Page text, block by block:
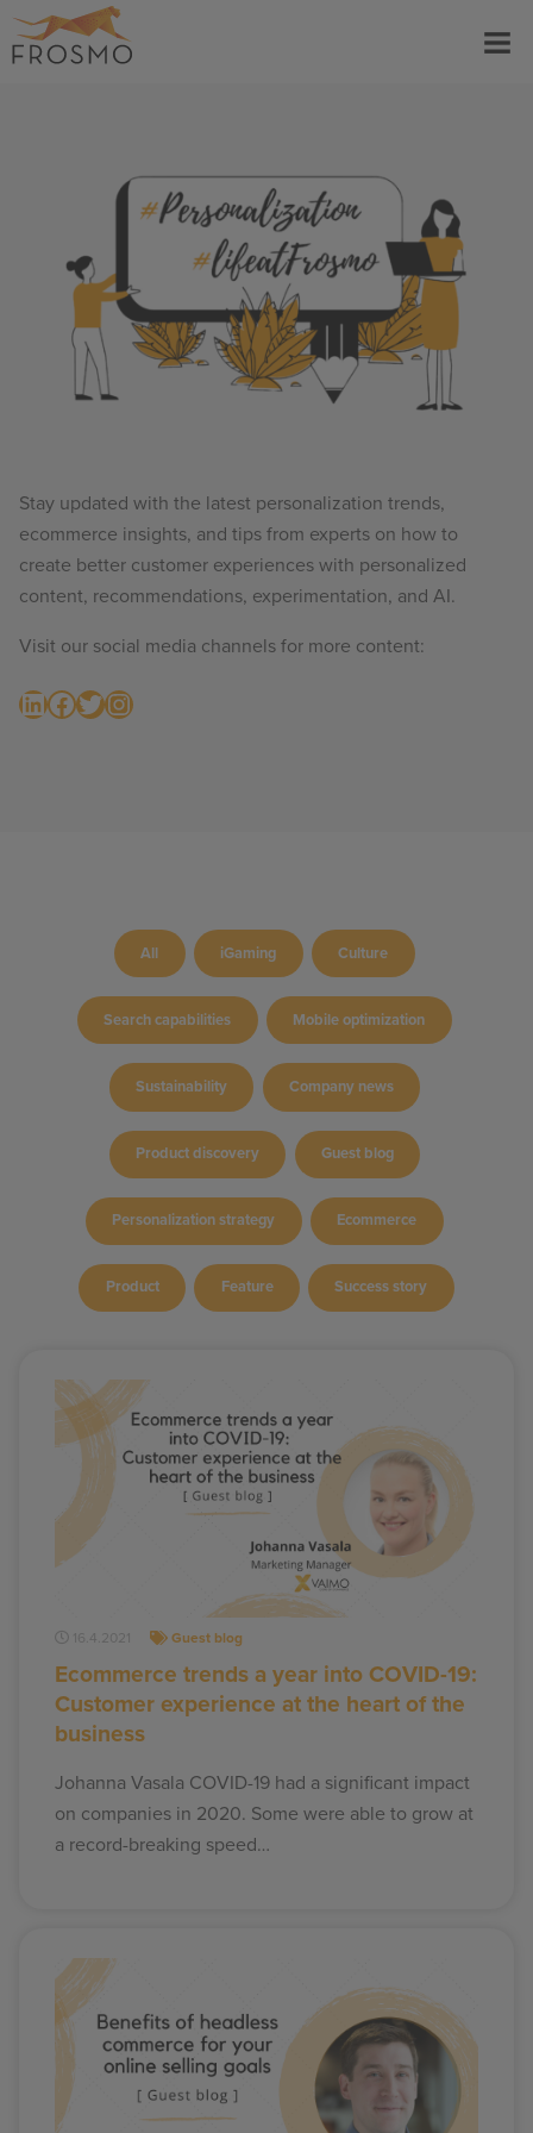
Skip
to
Menu
Stay updated with the latest personalization trends,
ecommerce insights, and tips from experts on how to
create better customer experiences with personalized
content, recommendations, experimentation, and AI.
Visit our social media channels for more content:
LinkedIn Facebook Twitter Instagram
All iGaming Culture
Search capabilities Mobile optimization
Sustainability Company news
Product discovery Guest blog
Personalization strategy Ecommerce
Product Feature Success story
16.4.2021 Guest blog
Ecommerce trends a year into COVID-19:
Customer experience at the heart of the
business
Johanna Vasala COVID-19 had a significant impact
on companies in 2020. Some were able to grow at
a record-breaking speed…